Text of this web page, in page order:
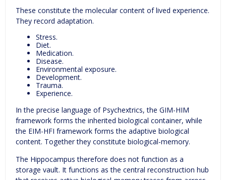
These constitute the molecular content of lived experience.
They record adaptation.
Stress.
Diet.
Medication.
Disease.
Environmental exposure.
Development.
Trauma.
Experience.
In the precise language of Psychextrics, the GIM-HIM
framework forms the inherited biological container, while
the EIM-HFI framework forms the adaptive biological
content. Together they constitute biological-memory.
The Hippocampus therefore does not function as a
storage vault. It functions as the central reconstruction hub